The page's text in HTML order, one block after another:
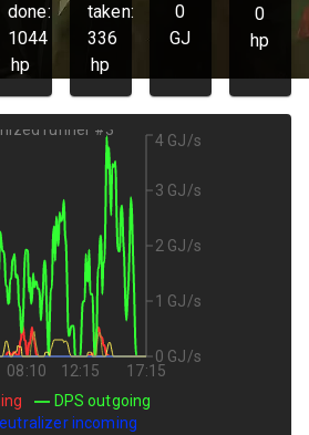
done:
1044
hp
taken:
336
hp
0
GJ
0
hp
08:10 12:15 17:15
runner #3
0 GJ/s
1 GJ/s
2 GJ/s
3 GJ/s
4 GJ/s
DPS outgoing
incoming